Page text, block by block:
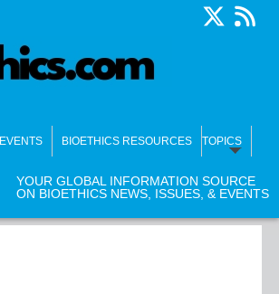
EVENTS BIOETHICS RESOURCES TOPICS
YOUR GLOBAL INFORMATION SOURCE
ON BIOETHICS NEWS, ISSUES, & EVENTS